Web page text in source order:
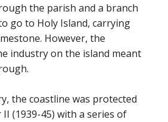
the parish and a branch
go to Holy Island, carrying
However, the
industry on the island meant
the coastline was protected
(1939-45) with a series of